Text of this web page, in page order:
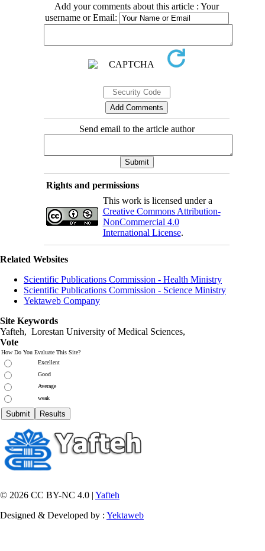
Add your comments about this article : Your
username or Email:
Send email to the article author
Rights and permissions
This work is licensed under a
Creative Commons Attribution-
NonCommercial 4.0
International License.
Related Websites
Scientific Publications Commission - Health Ministry
Scientific Publications Commission - Science Ministry
Yektaweb Company
Site Keywords
Yafteh, Lorestan University of Medical Sciences,
Vote
How Do You Evaluate This Site?
Excellent
Good
Average
weak
© 2026 CC BY-NC 4.0 | Yafteh
Designed & Developed by : Yektaweb